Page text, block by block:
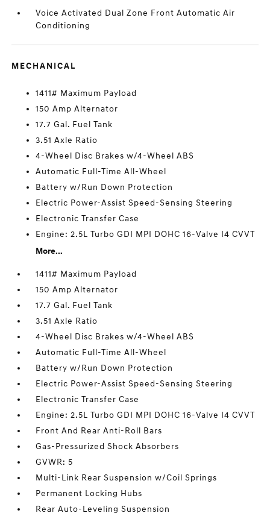
Voice Activated Dual Zone Front Automatic Air
Conditioning
MECHANICAL
1411# Maximum Payload
150 Amp Alternator
17.7 Gal. Fuel Tank
3.51 Axle Ratio
4-Wheel Disc Brakes w/4-Wheel ABS
Automatic Full-Time All-Wheel
Battery w/Run Down Protection
Electric Power-Assist Speed-Sensing Steering
Electronic Transfer Case
Engine: 2.5L Turbo GDI MPI DOHC 16-Valve I4 CVVT
More...
1411# Maximum Payload
150 Amp Alternator
17.7 Gal. Fuel Tank
3.51 Axle Ratio
4-Wheel Disc Brakes w/4-Wheel ABS
Automatic Full-Time All-Wheel
Battery w/Run Down Protection
Electric Power-Assist Speed-Sensing Steering
Electronic Transfer Case
Engine: 2.5L Turbo GDI MPI DOHC 16-Valve I4 CVVT
Front And Rear Anti-Roll Bars
Gas-Pressurized Shock Absorbers
GVWR: 5
Multi-Link Rear Suspension w/Coil Springs
Permanent Locking Hubs
Rear Auto-Leveling Suspension